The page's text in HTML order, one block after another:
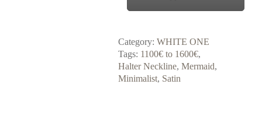
Category: WHITE ONE
Tags: 1100€ to 1600€,
Halter Neckline, Mermaid,
Minimalist, Satin